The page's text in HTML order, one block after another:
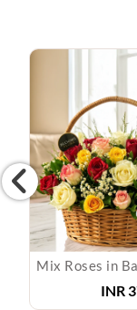
INR